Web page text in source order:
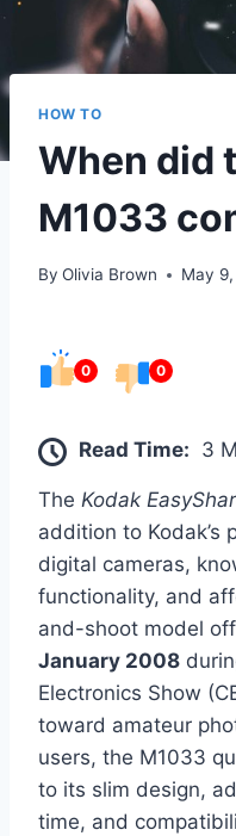
HOW TO
When did
M1033
By Olivia Brown May
0 0
Read Time: 3
The Kodak
addition to Kodak’s
digital cameras,
functionality, and
and-shoot model
January 2008
Electronics Show
toward amateur
users, the M1033
to its slim design,
time, and